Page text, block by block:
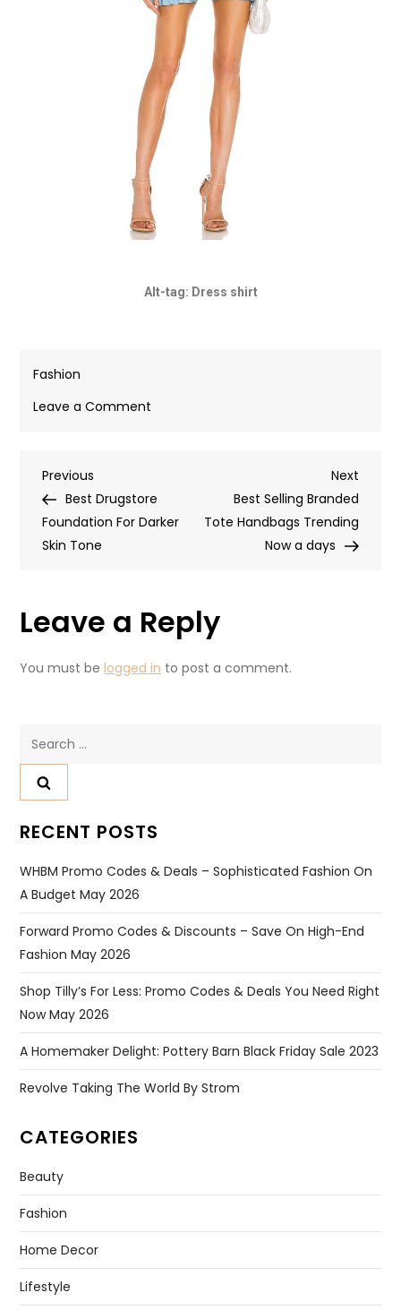
Alt-tag: Dress shirt
Fashion
Leave a Comment
Previous
Best Drugstore
Foundation For Darker
Skin Tone
Next
Best Selling Branded
Tote Handbags Trending
Now a days
Leave a Reply
You must belogged in to post a comment.
RECENT POSTS
WHBM Promo Codes & Deals – Sophisticated Fashion On
A Budget May 2026
Forward Promo Codes & Discounts – Save On High-End
Fashion May 2026
Shop Tilly’s For Less: Promo Codes & Deals You Need Right
Now May 2026
A Homemaker Delight: Pottery Barn Black Friday Sale 2023
Revolve Taking The World By Strom
CATEGORIES
Beauty
Fashion
Home Decor
Lifestyle